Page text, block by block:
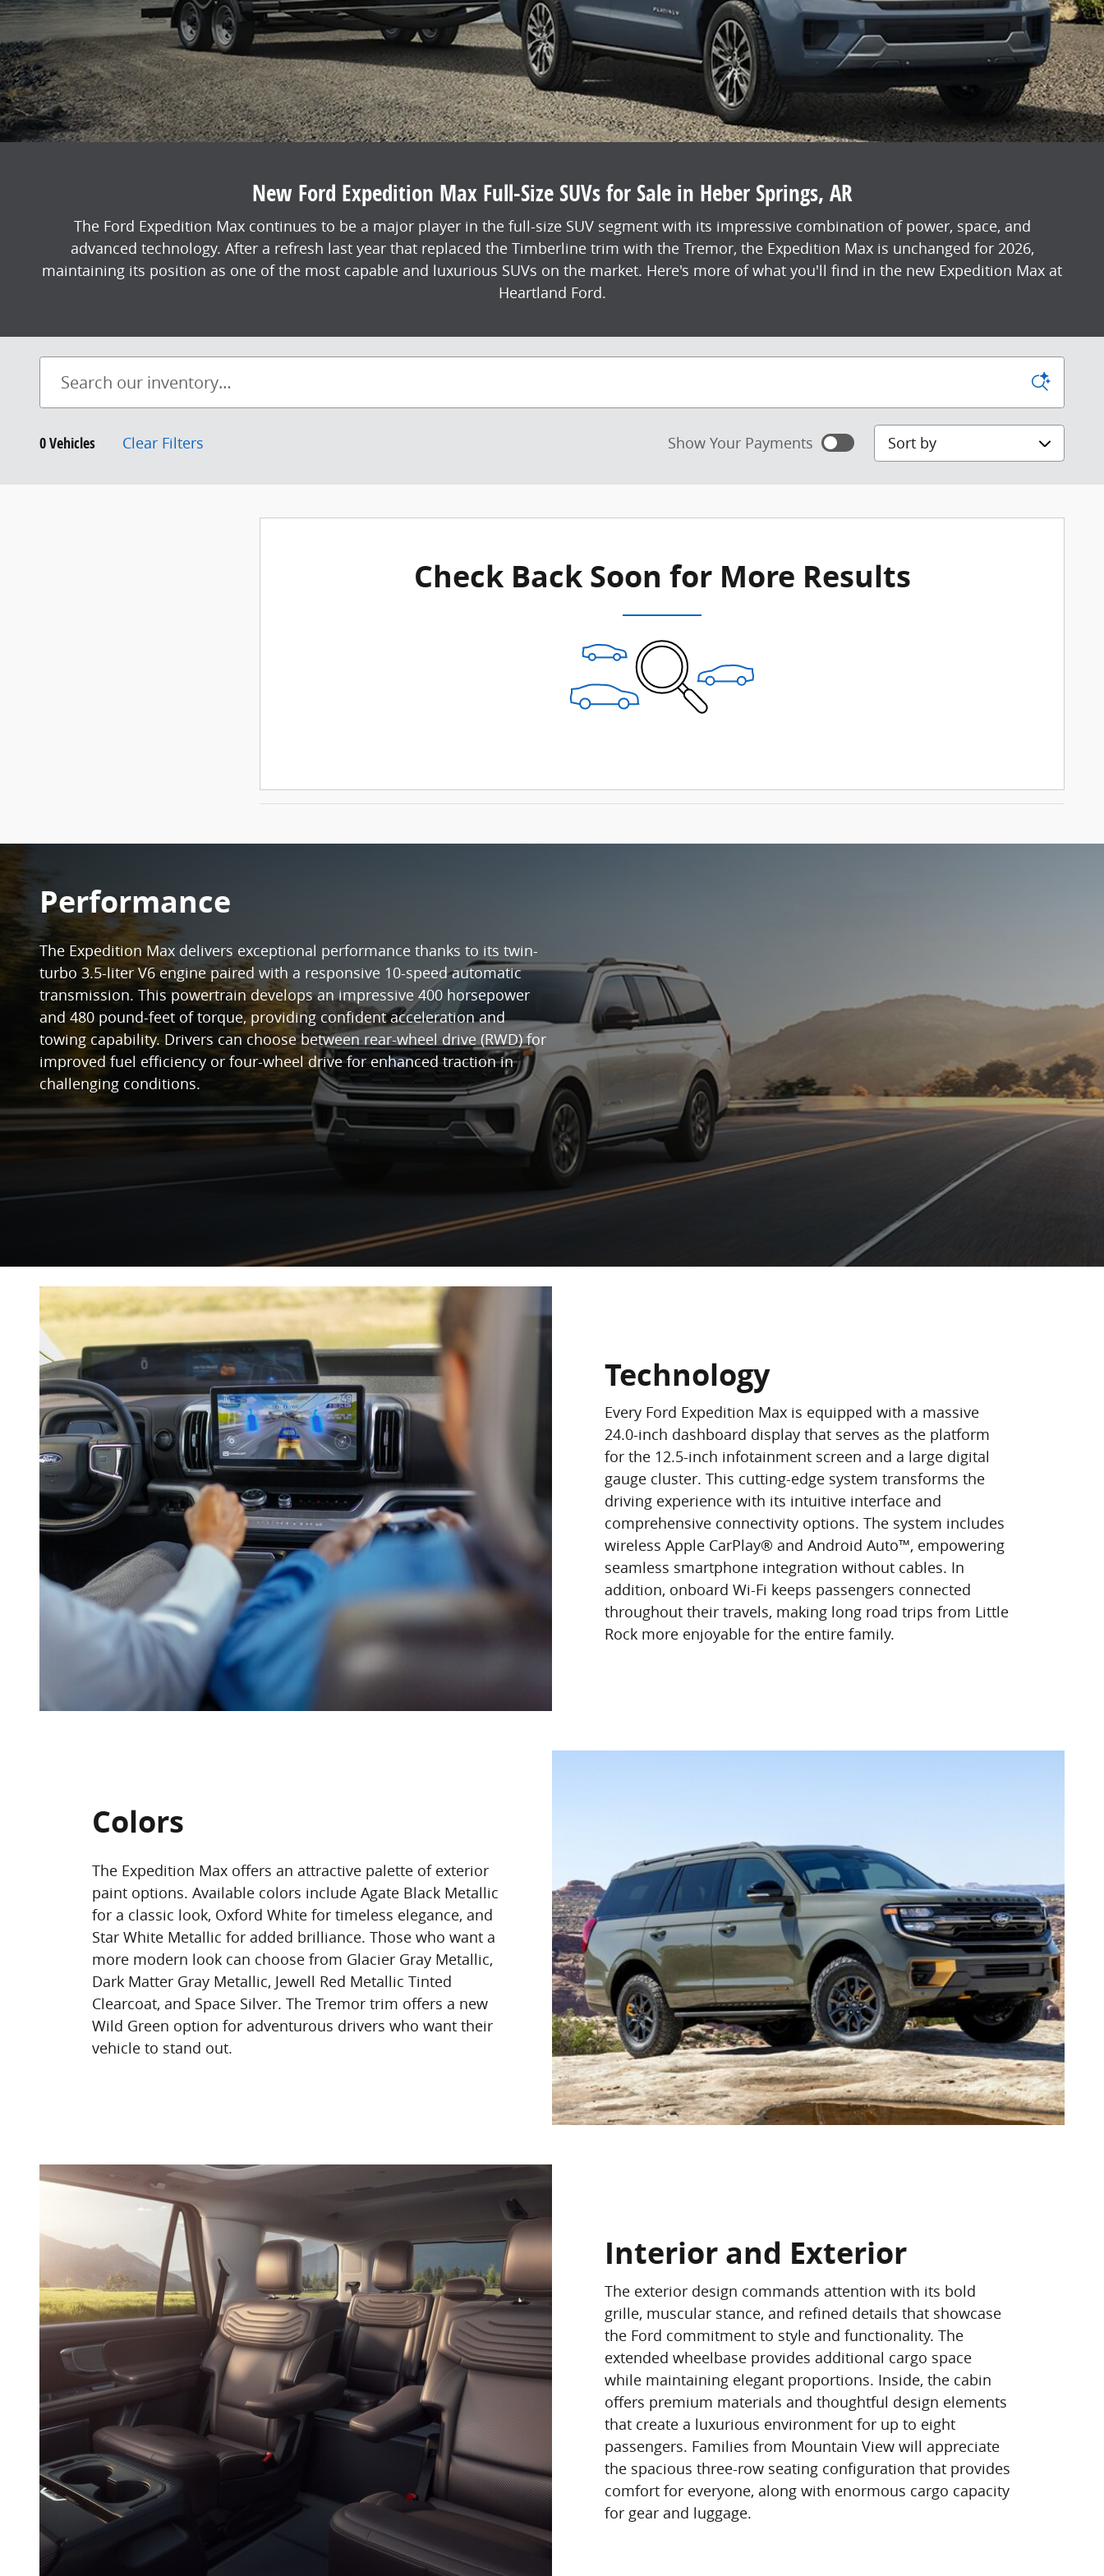
New Ford Expedition Max Full-Size SUVs for Sale in Heber Springs, AR
The Ford Expedition Max continues to be a major player in the full-size SUV segment with its impressive combination of power, space, and
advanced technology. After a refresh last year that replaced the Timberline trim with the Tremor, the Expedition Max is unchanged for 2026,
maintaining its position as one of the most capable and luxurious SUVs on the market. Here's more of what you'll find in the new Expedition Max at
Heartland Ford.
0 Vehicles Clear Filters Show Your Payments Sort by
Check Back Soon for More Results
Performance
The Expedition Max delivers exceptional performance thanks to its twin-
turbo 3.5-liter V6 engine paired with a responsive 10-speed automatic
transmission. This powertrain develops an impressive 400 horsepower
and 480 pound-feet of torque, providing confident acceleration and
towing capability. Drivers can choose between rear-wheel drive (RWD) for
improved fuel efficiency or four-wheel drive for enhanced traction in
challenging conditions.
Technology
Every Ford Expedition Max is equipped with a massive
24.0-inch dashboard display that serves as the platform
for the 12.5-inch infotainment screen and a large digital
gauge cluster. This cutting-edge system transforms the
driving experience with its intuitive interface and
comprehensive connectivity options. The system includes
wireless Apple CarPlay® and Android Auto™, empowering
seamless smartphone integration without cables. In
addition, onboard Wi-Fi keeps passengers connected
throughout their travels, making long road trips from Little
Rock more enjoyable for the entire family.
Colors
The Expedition Max offers an attractive palette of exterior
paint options. Available colors include Agate Black Metallic
for a classic look, Oxford White for timeless elegance, and
Star White Metallic for added brilliance. Those who want a
more modern look can choose from Glacier Gray Metallic,
Dark Matter Gray Metallic, Jewell Red Metallic Tinted
Clearcoat, and Space Silver. The Tremor trim offers a new
Wild Green option for adventurous drivers who want their
vehicle to stand out.
Interior and Exterior
The exterior design commands attention with its bold
grille, muscular stance, and refined details that showcase
the Ford commitment to style and functionality. The
extended wheelbase provides additional cargo space
while maintaining elegant proportions. Inside, the cabin
offers premium materials and thoughtful design elements
that create a luxurious environment for up to eight
passengers. Families from Mountain View will appreciate
the spacious three-row seating configuration that provides
comfort for everyone, along with enormous cargo capacity
for gear and luggage.